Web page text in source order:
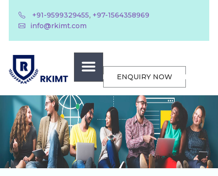
+91-9599329455, +97-1564358969
info@rkimt.com
ENQUIRY NOW